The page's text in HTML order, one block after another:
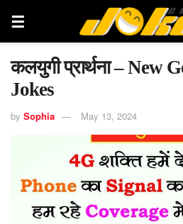
कलयुगी प्रार्थना – New
Jokes
by Sophia May 13, 2024